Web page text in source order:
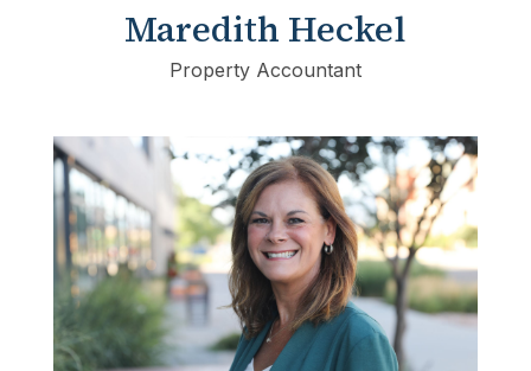
Maredith Heckel
Property Accountant